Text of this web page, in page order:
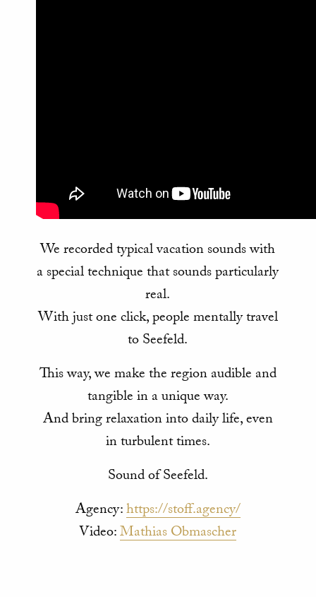
We recorded typical vacation sounds with
a special technique that sounds particularly
real.
With just one click, people mentally travel
to Seefeld.
This way, we make the region audible and
tangible in a unique way.
And bring relaxation into daily life, even
in turbulent times.
Sound of Seefeld.
Agency: https://stoff.agency/
Video:Mathias Obmascher